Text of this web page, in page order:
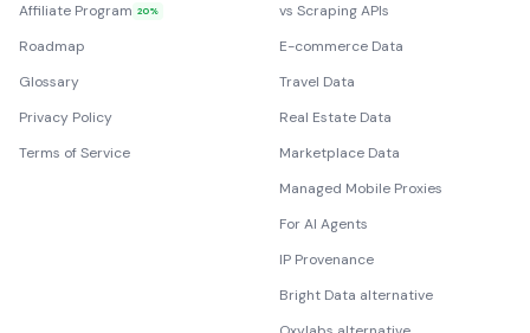
Affiliate Program 20%
Roadmap
Glossary
Privacy Policy
Terms of Service
vs Scraping APIs
E-commerce Data
Travel Data
Real Estate Data
Marketplace Data
Managed Mobile Proxies
For AI Agents
IP Provenance
Bright Data alternative